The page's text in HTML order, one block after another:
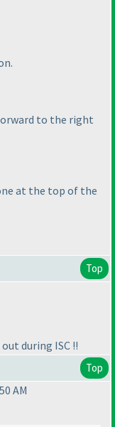
to the right
at the top of the
Top
during ISC !!
Top
AM